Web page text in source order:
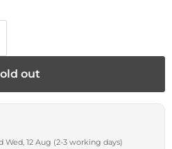
out
Wed, 12 Aug (2-3 working days)